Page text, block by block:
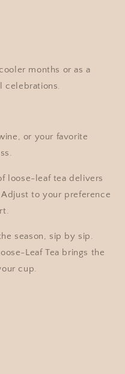
months or as a
celebrations.
or your favorite
loose-leaf tea delivers
to your preference
season, sip by sip.
Leaf Tea brings the
cup.